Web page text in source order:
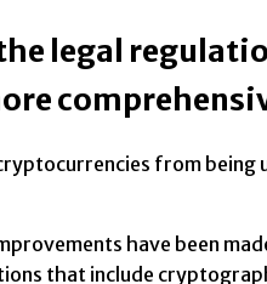
legal
from being
have been
that include